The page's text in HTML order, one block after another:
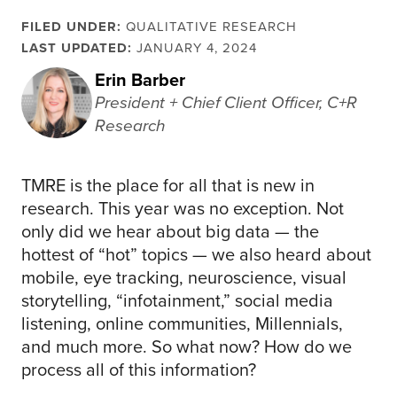
FILED UNDER: QUALITATIVE RESEARCH
LAST UPDATED: JANUARY 4, 2024
Erin Barber
President + Chief Client Officer, C+R
Research
TMRE is the place for all that is new in
research. This year was no exception. Not
only did we hear about big data — the
hottest of “hot” topics — we also heard about
mobile, eye tracking, neuroscience, visual
storytelling, “infotainment,” social media
listening, online communities, Millennials,
and much more. So what now? How do we
process all of this information?